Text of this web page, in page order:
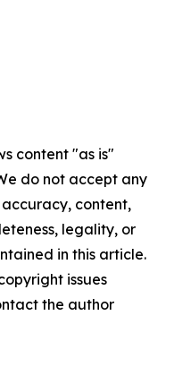
content "as is"
do not accept any
content,
legality, or
in this article.
issues
the author